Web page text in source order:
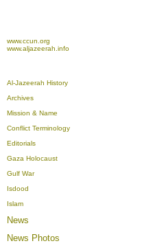
www.ccun.org
www.aljazeerah.info
Al-Jazeerah History
Archives
Mission & Name
Conflict Terminology
Editorials
Gaza Holocaust
Gulf War
Isdood
Islam
News
News Photos